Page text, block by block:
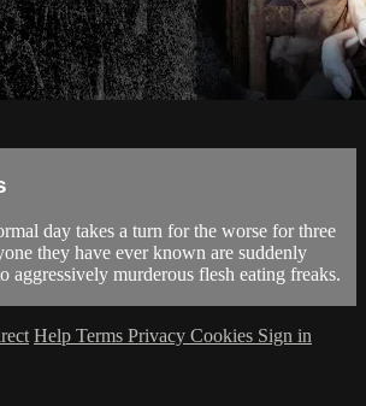
day takes a turn for the worse for three
they have ever known are suddenly
aggressively murderous flesh eating freaks.
Help Terms Privacy Cookies Sign in